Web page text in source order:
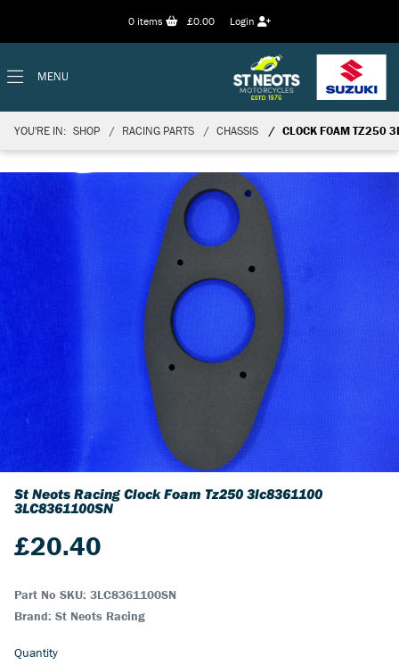
0 items £0.00 Login
MENU
YOU'RE IN: SHOP RACING PARTS CHASSIS CLOCK FOAM TZ250
St Neots Racing Clock Foam Tz250 3lc8361100
3LC8361100SN
£20.40
Part No SKU: 3LC8361100SN
Brand: St Neots Racing
Quantity